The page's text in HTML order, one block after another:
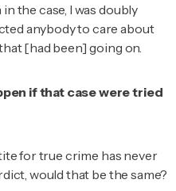
the case, I was doubly
anybody to care about
[had been] going on.
if that case were tried
for true crime has never
would that be the same?